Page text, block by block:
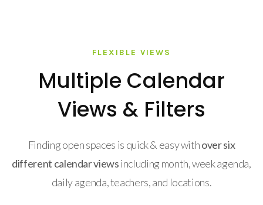
FLEXIBLE VIEWS
Multiple Calendar
Views & Filters
Finding open spaces is quick & easy withover six
different calendar viewsincluding month, week agenda,
daily agenda, teachers, and locations.